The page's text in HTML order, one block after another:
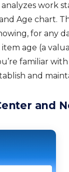
work
Age chart.
for any
age (a
familiar
and
and